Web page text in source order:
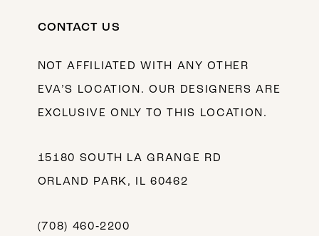
CONTACT US
NOT AFFILIATED WITH ANY OTHER
EVA’S LOCATION. OUR DESIGNERS ARE
EXCLUSIVE ONLY TO THIS LOCATION.
15180 SOUTH LA GRANGE RD
ORLAND PARK, IL 60462
(708) 460‑2200